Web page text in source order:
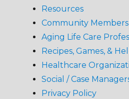
Resources
Community
Aging Life Care
Recipes, Games, &
Healthcare
Social / Case
Privacy Policy